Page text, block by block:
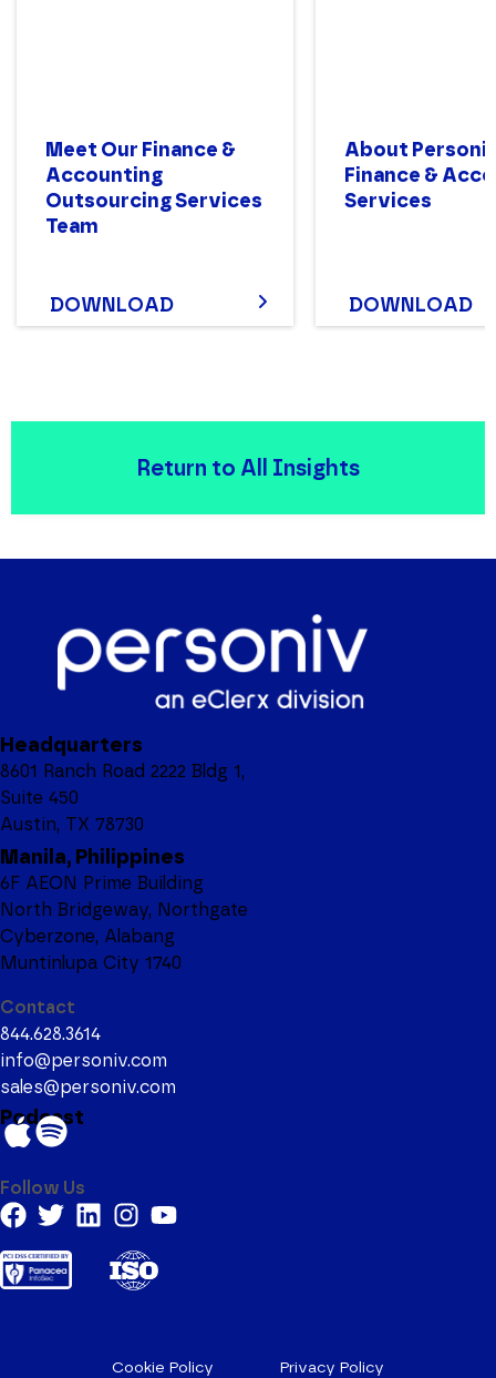
Meet Our Finance &
Accounting
Outsourcing Services
Team
DOWNLOAD
About
Finance &
Services
DOWNLOAD
Return to All Insights
Headquarters
8601 Ranch Road 2222 Bldg 1,
Suite 450
Austin, TX 78730
Manila, Philippines
6F AEON Prime Building
North Bridgeway, Northgate
Cyberzone, Alabang
Muntinlupa City 1740
Contact
844.628.3614
info@personiv.com
sales@personiv.com
Podcast
Follow Us
Cookie Policy Privacy Policy